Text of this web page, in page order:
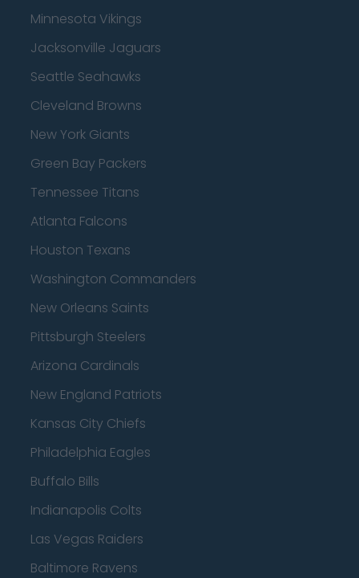
Minnesota Vikings
Jacksonville Jaguars
Seattle Seahawks
Cleveland Browns
New York Giants
Green Bay Packers
Tennessee Titans
Atlanta Falcons
Houston Texans
Washington Commanders
New Orleans Saints
Pittsburgh Steelers
Arizona Cardinals
New England Patriots
Kansas City Chiefs
Philadelphia Eagles
Buffalo Bills
Indianapolis Colts
Las Vegas Raiders
Baltimore Ravens